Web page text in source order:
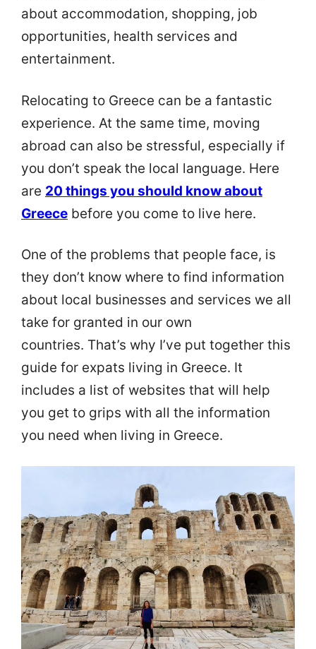
about accommodation, shopping, job
opportunities, health services and
entertainment.
Relocating to Greece can be a fantastic
experience. At the same time, moving
abroad can also be stressful, especially if
you don’t speak the local language. Here
are 20 things you should know about
Greece before you come to live here.
One of the problems that people face, is
they don’t know where to find information
about local businesses and services we all
take for granted in our own
countries. That’s why I’ve put together this
guide for expats living in Greece. It
includes a list of websites that will help
you get to grips with all the information
you need when living in Greece.